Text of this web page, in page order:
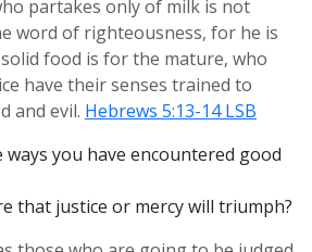
partakes only of milk is not
word of righteousness, for he is
food is for the mature, who
have their senses trained to
and evil. Hebrews 5:13-14 LSB
ways you have encountered good
that justice or mercy will triumph?